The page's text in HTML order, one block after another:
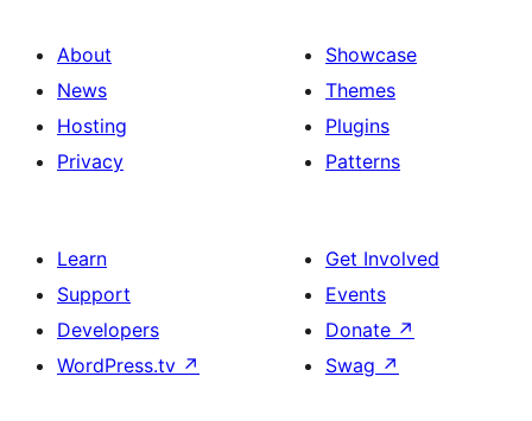
About
News
Hosting
Privacy
Showcase
Themes
Plugins
Patterns
Learn
Support
Developers
WordPress.tv ↗
Get Involved
Events
Donate ↗
Swag ↗